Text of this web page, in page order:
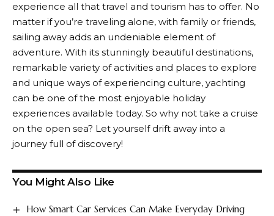
experience all that travel and tourism has to offer. No
matter if you’re traveling alone, with family or friends,
sailing away adds an undeniable element of
adventure. With its stunningly beautiful destinations,
remarkable variety of activities and places to explore
and unique ways of experiencing culture, yachting
can be one of the most enjoyable holiday
experiences available today. So why not take a cruise
on the open sea? Let yourself drift away into a
journey full of discovery!
You Might Also Like
How Smart Car Services Can Make Everyday Driving